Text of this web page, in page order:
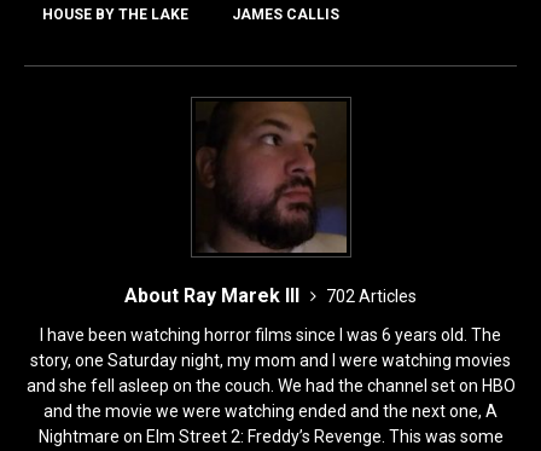
o
o
o
n
HOUSE BY THE LAKE JAMES CALLIS
About Ray Marek III
702 Articles
I have been watching horror films since I was 6 years old. The
story, one Saturday night, my mom and I were watching movies
and she fell asleep on the couch. We had the channel set on HBO
and the movie we were watching ended and the next one, A
Nightmare on Elm Street 2: Freddy’s Revenge. This was some